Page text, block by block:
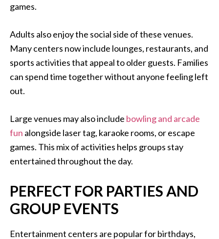
games.
Adults also enjoy the social side of these venues.
Many centers now include lounges, restaurants, and
sports activities that appeal to older guests. Families
can spend time together without anyone feeling left
out.
Large venues may also include bowling and arcade
fun alongside laser tag, karaoke rooms, or escape
games. This mix of activities helps groups stay
entertained throughout the day.
PERFECT FOR PARTIES AND
GROUP EVENTS
Entertainment centers are popular for birthdays,